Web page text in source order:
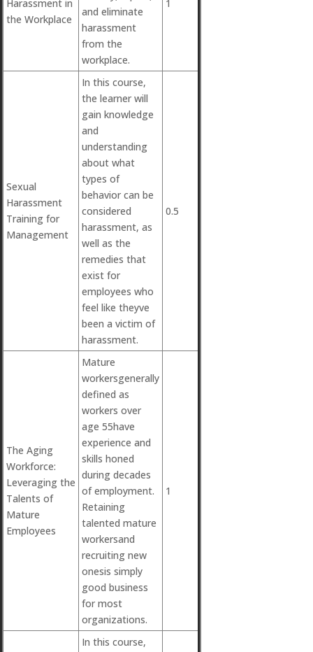
Harassment in
the Workplace
and eliminate
harassment
from the
workplace.
1
Sexual
Harassment
Training for
Management
In this course,
the learner will
gain knowledge
and
understanding
about what
types of
behavior can be
considered
harassment, as
well as the
remedies that
exist for
employees who
feel like theyve
been a victim of
harassment.
0.5
The Aging
Workforce:
Leveraging the
Talents of
Mature
Employees
Mature
workersgenerally
defined as
workers over
age 55have
experience and
skills honed
during decades
of employment.
Retaining
talented mature
workersand
recruiting new
onesis simply
good business
for most
organizations.
1
In this course,